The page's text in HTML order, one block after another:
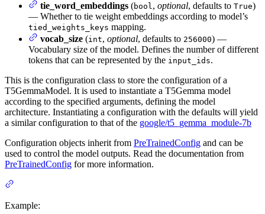
tie_word_embeddings (bool, optional, defaults to True)
— Whether to tie weight embeddings according to model’s
tied_weights_keys mapping.
vocab_size (int, optional, defaults to 256000) —
Vocabulary size of the model. Defines the number of different
tokens that can be represented by the input_ids.
This is the configuration class to store the configuration of a
T5GemmaModel. It is used to instantiate a T5Gemma model
according to the specified arguments, defining the model
architecture. Instantiating a configuration with the defaults will yield
a similar configuration to that of the google/t5_gemma_module-7b
Configuration objects inherit from PreTrainedConfig and can be
used to control the model outputs. Read the documentation from
PreTrainedConfig for more information.
Example: